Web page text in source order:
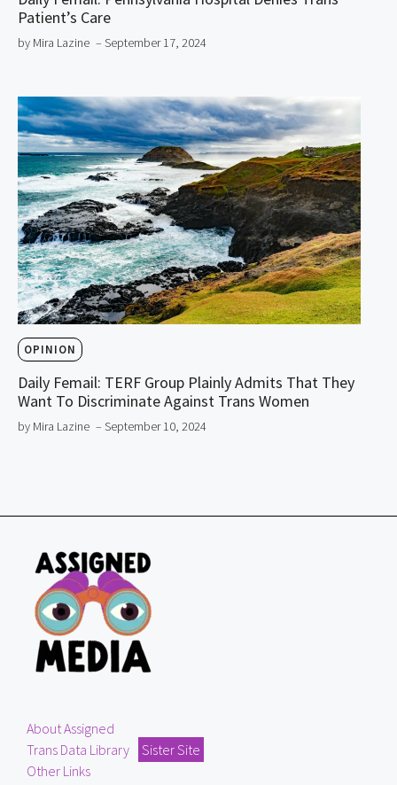
Patient’s Care
by Mira Lazine – September 17, 2024
OPINION
Daily Femail: TERF Group Plainly Admits That They
Want To Discriminate Against Trans Women
by Mira Lazine – September 10, 2024
About Assigned
Trans Data Library
Sister Site
Other Links